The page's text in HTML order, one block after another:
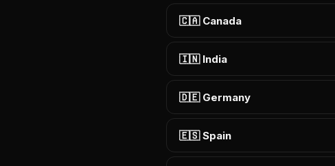
🇨🇦 Canada
🇮🇳 India
🇩🇪 Germany
🇪🇸 Spain